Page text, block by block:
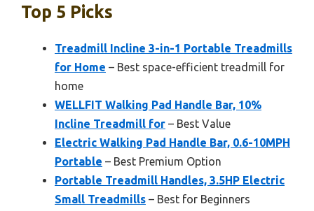
Top 5 Picks
Treadmill Incline 3-in-1 Portable Treadmills
for Home – Best space-efficient treadmill for
home
WELLFIT Walking Pad Handle Bar, 10%
Incline Treadmill for – Best Value
Electric Walking Pad Handle Bar, 0.6-10MPH
Portable – Best Premium Option
Portable Treadmill Handles, 3.5HP Electric
Small Treadmills – Best for Beginners